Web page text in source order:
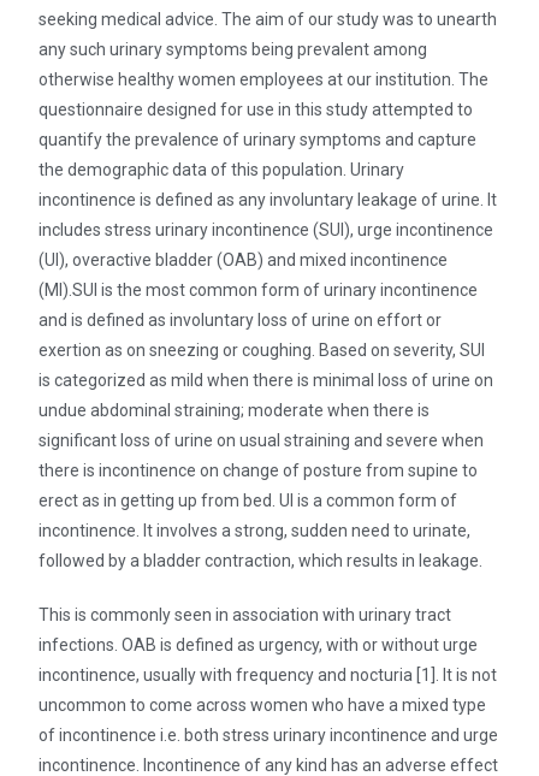
seeking medical advice. The aim of our study was to unearth
any such urinary symptoms being prevalent among
otherwise healthy women employees at our institution. The
questionnaire designed for use in this study attempted to
quantify the prevalence of urinary symptoms and capture
the demographic data of this population. Urinary
incontinence is defined as any involuntary leakage of urine. It
includes stress urinary incontinence (SUI), urge incontinence
(UI), overactive bladder (OAB) and mixed incontinence
(MI).SUI is the most common form of urinary incontinence
and is defined as involuntary loss of urine on effort or
exertion as on sneezing or coughing. Based on severity, SUI
is categorized as mild when there is minimal loss of urine on
undue abdominal straining; moderate when there is
significant loss of urine on usual straining and severe when
there is incontinence on change of posture from supine to
erect as in getting up from bed. UI is a common form of
incontinence. It involves a strong, sudden need to urinate,
followed by a bladder contraction, which results in leakage.
This is commonly seen in association with urinary tract
infections. OAB is defined as urgency, with or without urge
incontinence, usually with frequency and nocturia [1]. It is not
uncommon to come across women who have a mixed type
of incontinence i.e. both stress urinary incontinence and urge
incontinence. Incontinence of any kind has an adverse effect